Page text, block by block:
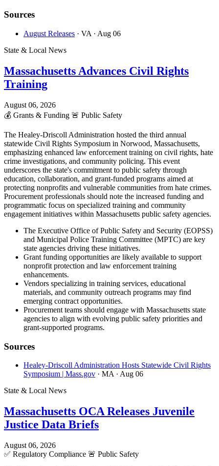
Sources
August Releases · VA · Aug 06
State & Local News
Massachusetts Advances Civil Rights
Training
August 06, 2026
💰 Grants & Funding 🚨 Public Safety
The Healey-Driscoll Administration hosted the third annual
statewide Civil Rights Symposium in Norwood, Massachusetts,
emphasizing enhanced law enforcement training on civil rights, hate
crime investigations, and community policing. This event
underscores the state's commitment to public safety through
education, collaboration, and grant-funded programs aimed at
protecting nonprofits and vulnerable communities from hate crimes.
Procurement professionals should note the increased funding and
programmatic focus on specialized training and community
engagement initiatives within Massachusetts public safety agencies.
The Executive Office of Public Safety and Security (EOPSS)
and Municipal Police Training Committee (MPTC) are key
state agencies driving these initiatives.
Grant funding opportunities are likely available to support
nonprofit protection and law enforcement training
enhancements.
Vendors specializing in training services, educational
materials, and community outreach programs may find
emerging contract opportunities.
Procurement teams should engage with Massachusetts state
agencies to align with evolving public safety priorities and
grant-supported programs.
Sources
Healey-Driscoll Administration Hosts Statewide Civil Rights
Symposium | Mass.gov · MA · Aug 06
State & Local News
Massachusetts OCA Releases Juvenile
Justice Data Briefs
August 06, 2026
✅ Regulatory Compliance 🚨 Public Safety